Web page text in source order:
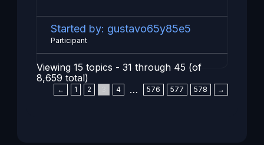
Started by: gustavo65y85e5
Participant
Viewing 15 topics - 31 through 45 (of
8,659 total)
← 1 2 4 … 576 577 578 →